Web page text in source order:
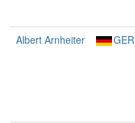
Albert Arnheiter GER